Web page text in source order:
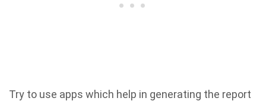
Try to use apps which help in generating the report